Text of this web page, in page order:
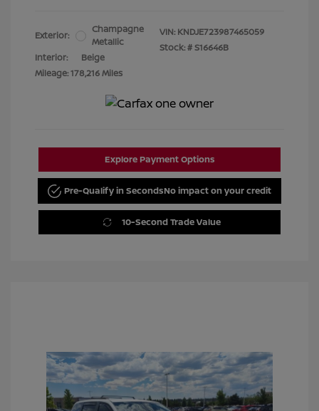
Exterior:
Champagne
Metallic
Interior:
Beige
Mileage: 178,216 Miles
VIN: KNDJE723987465059
Stock: #S16646B
Explore Payment Options
Pre-Qualify in SecondsNo impact on your credit
10-Second Trade Value